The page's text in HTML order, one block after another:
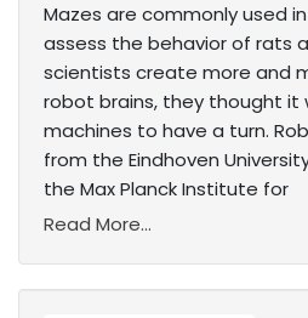
Mazes are commonly used
assess the behavior of rats
scientists create more and
robot brains, they thought it
machines to have a turn.
from the Eindhoven
the Max Planck Institute for
Read More...